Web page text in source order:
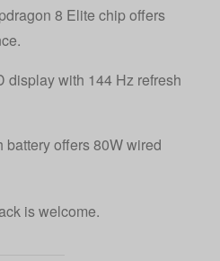
8 Elite chip offers
display with 144 Hz refresh
battery offers 80W wired
is welcome.